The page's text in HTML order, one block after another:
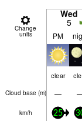
Change
units
Wed
5
PM
clear
Cloud base (m) —
km/h 25